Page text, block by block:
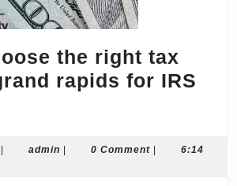
the right tax
rapids for IRS
Marchadmin admin0 Comment
6:14